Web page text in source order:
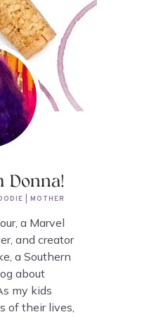
Donna!
| MOTHER
a Marvel
and creator
a Southern
about
my kids
of their lives,